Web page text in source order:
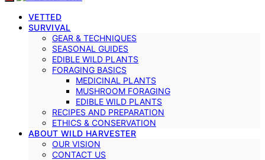
VETTED
SURVIVAL
GEAR & TECHNIQUES
SEASONAL GUIDES
EDIBLE WILD PLANTS
FORAGING BASICS
MEDICINAL PLANTS
MUSHROOM FORAGING
EDIBLE WILD PLANTS
RECIPES AND PREPARATION
ETHICS & CONSERVATION
ABOUT WILD HARVESTER
OUR VISION
CONTACT US